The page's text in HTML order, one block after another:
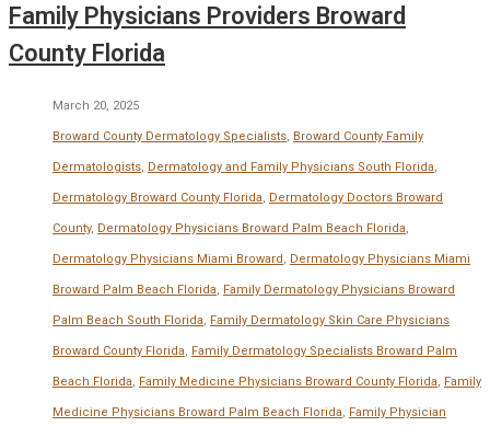
Family Physicians Providers Broward
County Florida
March 20, 2025
Broward County Dermatology Specialists, Broward County Family
Dermatologists, Dermatology and Family Physicians South Florida,
Dermatology Broward County Florida, Dermatology Doctors Broward
County, Dermatology Physicians Broward Palm Beach Florida,
Dermatology Physicians Miami Broward, Dermatology Physicians Miami
Broward Palm Beach Florida, Family Dermatology Physicians Broward
Palm Beach South Florida, Family Dermatology Skin Care Physicians
Broward County Florida, Family Dermatology Specialists Broward Palm
Beach Florida, Family Medicine Physicians Broward County Florida, Family
Medicine Physicians Broward Palm Beach Florida, Family Physician